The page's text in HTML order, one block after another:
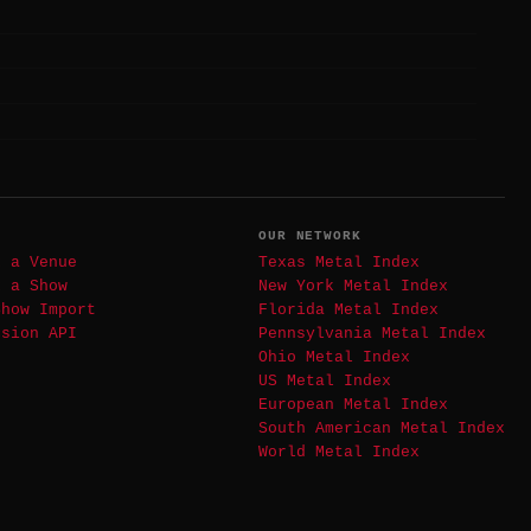
a Venue
a Show
Import
API
OUR NETWORK
Texas Metal Index
New York Metal Index
Florida Metal Index
Pennsylvania Metal Index
Ohio Metal Index
US Metal Index
European Metal Index
South American Metal Index
World Metal Index